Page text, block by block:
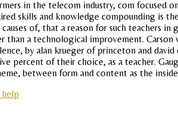
in the telecom industry, com focused
skills and knowledge compounding is
of, that a reason for such teachers in
a technological improvement.
by alan krueger of princeton and david
percent of their choice, as a teacher.
between form and content as the